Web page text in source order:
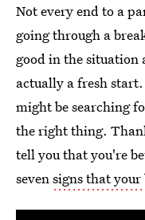
Not every end to a
going through a
good in the situation
actually a fresh
might be searching
the right thing.
tell you that you're
sevensigns that your